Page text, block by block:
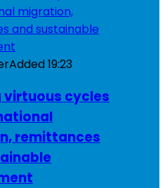
Added19:23
virtuous cycles
remittances